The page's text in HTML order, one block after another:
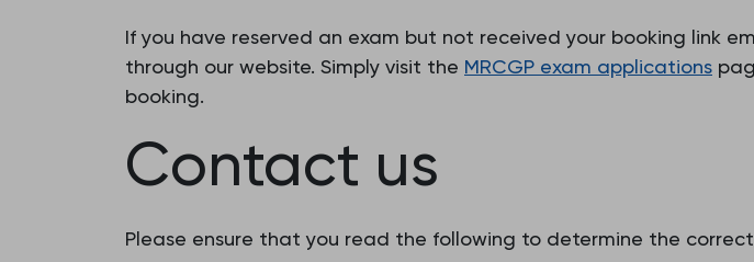
If you have reserved an exam but not received your booking link
through our website. Simply visit the MRCGP exam applications
booking.
Contact us
Please ensure that you read the following to determine the correct